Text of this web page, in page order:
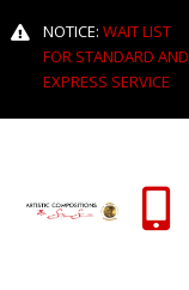
NOTICE: WAIT LIST
FOR STANDARD AND
EXPRESS SERVICE